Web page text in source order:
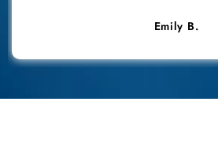
Emily B.